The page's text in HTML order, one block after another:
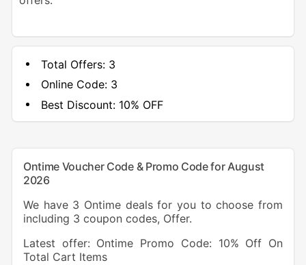
Total Offers: 3
Online Code: 3
Best Discount:10% OFF
Ontime Voucher Code & Promo Code for August
2026
We have 3 Ontime deals for you to choose from
including 3 coupon codes, Offer.
Latest offer: Ontime Promo Code: 10% Off On
Total Cart Items